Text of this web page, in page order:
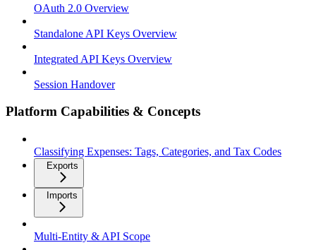
OAuth 2.0 Overview
Standalone API Keys Overview
Integrated API Keys Overview
Session Handover
Platform Capabilities & Concepts
Classifying Expenses: Tags, Categories, and Tax Codes
Exports
Imports
Multi-Entity & API Scope